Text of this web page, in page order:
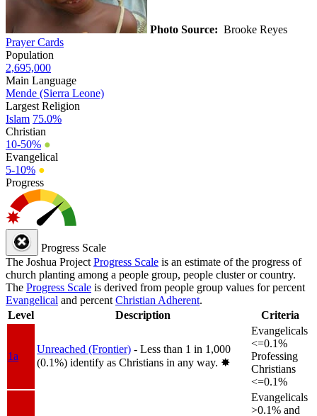
Photo Source: Brooke Reyes
Prayer Cards
Population
2,695,000
Main Language
Mende (Sierra Leone)
Largest Religion
Islam 75.0%
Christian
10-50% ●
Evangelical
5-10% ●
Progress
Progress Scale
The Joshua Project Progress Scale is an estimate of the progress of
church planting among a people group, people cluster or country.
The Progress Scale is derived from people group values for percent
Evangelical and percent Christian Adherent.
Level
Description Criteria
1a
Unreached (Frontier) - Less than 1 in 1,000
(0.1%) identify as Christians in any way. ✸︎
Evangelicals
<=0.1%
Professing
Christians
<=0.1%
Evangelicals
>0.1% and